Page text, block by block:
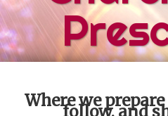
Where we
follow, and